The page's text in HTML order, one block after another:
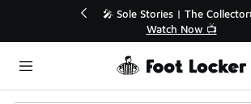
🚨 FLX Fridays Are Here! 💸
📢 Shop Now
Categories